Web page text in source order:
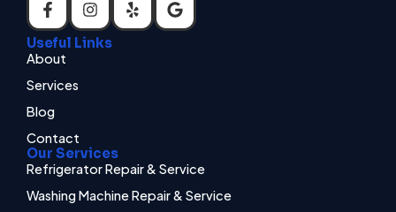
Useful Links
About
Services
Blog
Contact
Our Services
Refrigerator Repair & Service
Washing Machine Repair & Service